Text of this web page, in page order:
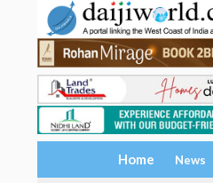
Home News